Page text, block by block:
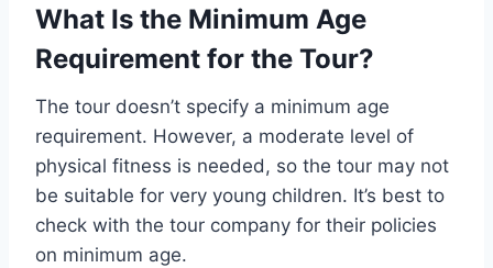
What Is the Minimum Age
Requirement for the Tour?
The tour doesn’t specify a minimum age
requirement. However, a moderate level of
physical fitness is needed, so the tour may not
be suitable for very young children. It’s best to
check with the tour company for their policies
on minimum age.